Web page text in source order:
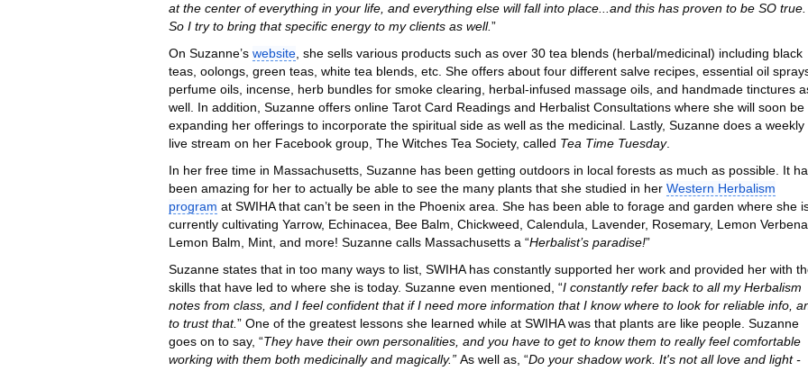
at the center of everything in your life, and everything else will fall into place...and this has proven to be SO true.
So I try to bring that specific energy to my clients as well.”
On Suzanne’s website, she sells various products such as over 30 tea blends (herbal/medicinal) including black
teas, oolongs, green teas, white tea blends, etc. She offers about four different salve recipes, essential oil
perfume oils, incense, herb bundles for smoke clearing, herbal-infused massage oils, and handmade tinctures
well. In addition, Suzanne offers online Tarot Card Readings and Herbalist Consultations where she will soon be
expanding her offerings to incorporate the spiritual side as well as the medicinal. Lastly, Suzanne does a weekly
live stream on her Facebook group, The Witches Tea Society, called Tea Time Tuesday.
In her free time in Massachusetts, Suzanne has been getting outdoors in local forests as much as possible. It
been amazing for her to actually be able to see the many plants that she studied in her Western Herbalism
program at SWIHA that can’t be seen in the Phoenix area. She has been able to forage and garden where she
currently cultivating Yarrow, Echinacea, Bee Balm, Chickweed, Calendula, Lavender, Rosemary, Lemon
Lemon Balm, Mint, and more! Suzanne calls Massachusetts a “Herbalist’s paradise!”
Suzanne states that in too many ways to list, SWIHA has constantly supported her work and provided her with
skills that have led to where she is today. Suzanne even mentioned, “I constantly refer back to all my Herbalism
notes from class, and I feel confident that if I need more information that I know where to look for reliable info,
to trust that.” One of the greatest lessons she learned while at SWIHA was that plants are like people. Suzanne
goes on to say, “They have their own personalities, and you have to get to know them to really feel comfortable
working with them both medicinally and magically.” As well as, “Do your shadow work. It's not all love and light -